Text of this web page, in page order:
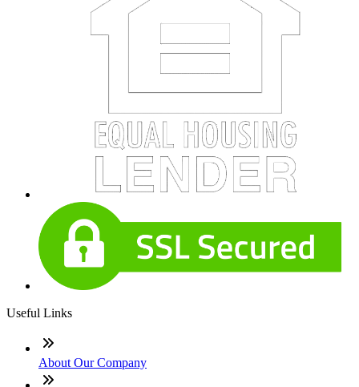
Useful Links
About Our Company